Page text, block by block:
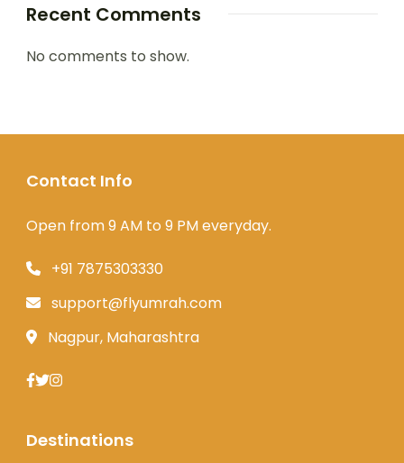
Recent Comments
No comments to show.
Contact Info
Open from 9 AM to 9 PM everyday.
+91 7875303330
support@flyumrah.com
Nagpur, Maharashtra
Destinations